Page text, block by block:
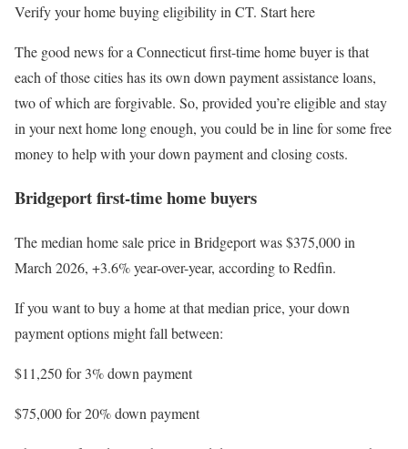
Verify your home buying eligibility in CT. Start here
The good news for a Connecticut first-time home buyer is that
each of those cities has its own down payment assistance loans,
two of which are forgivable. So, provided you’re eligible and stay
in your next home long enough, you could be in line for some free
money to help with your down payment and closing costs.
Bridgeport first-time home buyers
The median home sale price in Bridgeport was $375,000 in
March 2026, +3.6% year-over-year, according to Redfin.
If you want to buy a home at that median price, your down
payment options might fall between:
$11,250 for 3% down payment
$75,000 for 20% down payment